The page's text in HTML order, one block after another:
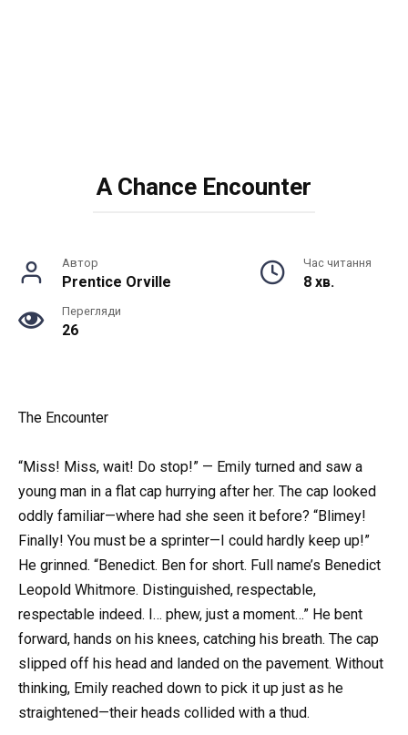
A Chance Encounter
Автор
Prentice Orville
Час читання
8 хв.
Перегляди
26
The Encounter
“Miss! Miss, wait! Do stop!” — Emily turned and saw a
young man in a flat cap hurrying after her. The cap looked
oddly familiar—where had she seen it before? “Blimey!
Finally! You must be a sprinter—I could hardly keep up!”
He grinned. “Benedict. Ben for short. Full name’s Benedict
Leopold Whitmore. Distinguished, respectable,
respectable indeed. I… phew, just a moment…” He bent
forward, hands on his knees, catching his breath. The cap
slipped off his head and landed on the pavement. Without
thinking, Emily reached down to pick it up just as he
straightened—their heads collided with a thud.